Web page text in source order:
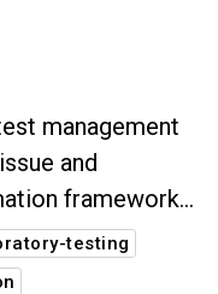
management
and
frameworks
testing.
testing